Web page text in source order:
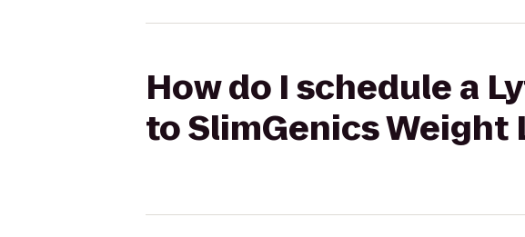
How do I schedule a
to SlimGenics Weight